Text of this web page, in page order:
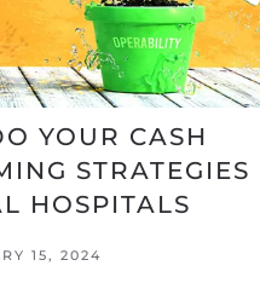
YOUR CASH
STRATEGIES
HOSPITALS
15, 2024